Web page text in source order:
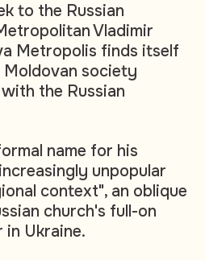
to the Russian
Vladimir
Metropolis finds itself
society
the Russian
name for his
unpopular
context", an oblique
church's full-on
Ukraine.